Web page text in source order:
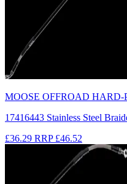
MOOSE OFFROAD HARD-
17416443 Stainless Steel
£36.29 RRP £46.52